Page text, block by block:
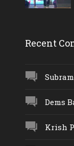
Recent
Dems
Krish